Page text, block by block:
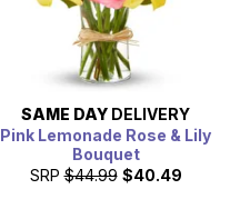
SAME DAY DELIVERY
Pink Lemonade Rose & Lily
Bouquet
SRP $44.99 $40.49